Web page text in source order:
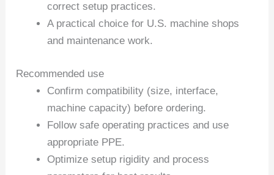
correct setup practices.
A practical choice for U.S. machine shops
and maintenance work.
Recommended use
Confirm compatibility (size, interface,
machine capacity) before ordering.
Follow safe operating practices and use
appropriate PPE.
Optimize setup rigidity and process